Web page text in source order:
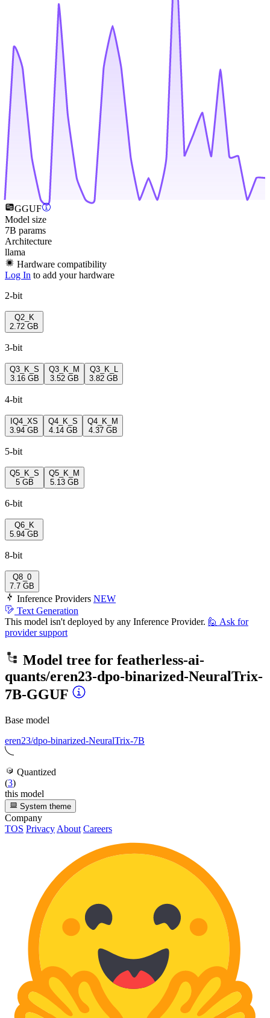
GGUF
Model size
7B params
Architecture
llama
Hardware compatibility
Log In to add your hardware
2-bit
Q2_K
2.72 GB
3-bit
Q3_K_S
3.16 GB
Q3_K_M
3.52 GB
Q3_K_L
3.82 GB
4-bit
IQ4_XS
3.94 GB
Q4_K_S
4.14 GB
Q4_K_M
4.37 GB
5-bit
Q5_K_S
5 GB
Q5_K_M
5.13 GB
6-bit
Q6_K
5.94 GB
8-bit
Q8_0
7.7 GB
Inference Providers NEW
Text Generation
This model isn't deployed by any Inference Provider. 🙋 Ask for
provider support
Model tree for featherless-ai-
quants/eren23-dpo-binarized-NeuralTrix-
7B-GGUF
Base model
eren23/dpo-binarized-NeuralTrix-7B
Quantized
(3)
this model
System theme
Company
TOS Privacy About Careers